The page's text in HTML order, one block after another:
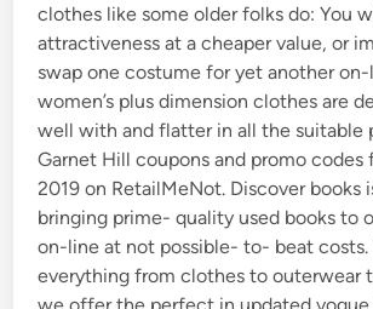
clothes like some older folks do: You
attractiveness at a cheaper value, or
swap one costume for yet another on-
women’s plus dimension clothes are
well with and flatter in all the suitable
Garnet Hill coupons and promo codes
2019 on RetailMeNot. Discover books
bringing prime- quality used books to
on-line at not possible- to- beat costs.
everything from clothes to outerwear